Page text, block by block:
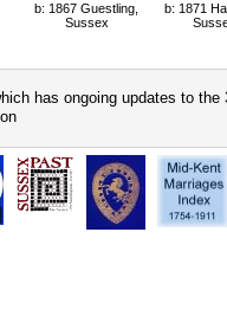
b: 1867 Guestling,
Sussex
b: 1871
has ongoing updates to